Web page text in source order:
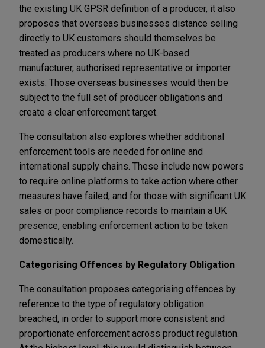
the existing UK GPSR definition of a producer, it also
proposes that overseas businesses distance selling
directly to UK customers should themselves be
treated as producers where no UK-based
manufacturer, authorised representative or importer
exists. Those overseas businesses would then be
subject to the full set of producer obligations and
create a clear enforcement target.
The consultation also explores whether additional
enforcement tools are needed for online and
international supply chains. These include new powers
to require online platforms to take action where other
measures have failed, and for those with significant UK
sales or poor compliance records to maintain a UK
presence, enabling enforcement action to be taken
domestically.
Categorising Offences by Regulatory Obligation
The consultation proposes categorising offences by
reference to the type of regulatory obligation
breached, in order to support more consistent and
proportionate enforcement across product regulation.